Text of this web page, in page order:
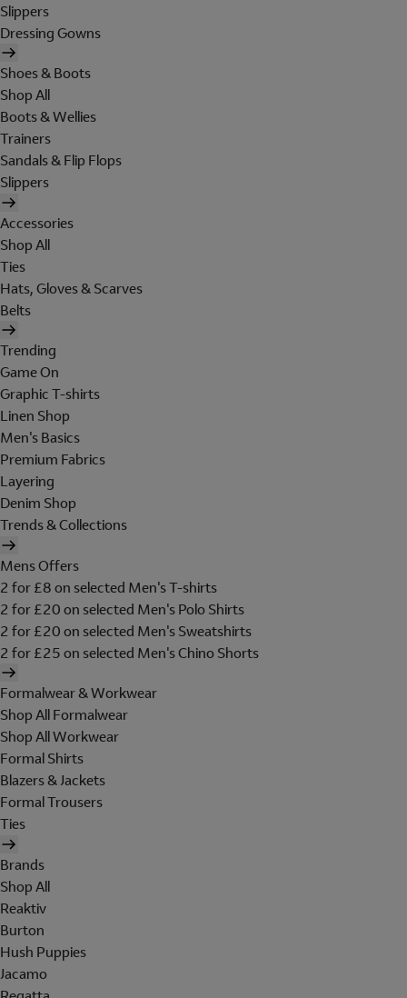
Slippers
Dressing Gowns
Shoes & Boots
Shop All
Boots & Wellies
Trainers
Sandals & Flip Flops
Slippers
Accessories
Shop All
Ties
Hats, Gloves & Scarves
Belts
Trending
Game On
Graphic T-shirts
Linen Shop
Men's Basics
Premium Fabrics
Layering
Denim Shop
Trends & Collections
Mens Offers
2 for £8 on selected Men's T-shirts
2 for £20 on selected Men's Polo Shirts
2 for £20 on selected Men's Sweatshirts
2 for £25 on selected Men's Chino Shorts
Formalwear & Workwear
Shop All Formalwear
Shop All Workwear
Formal Shirts
Blazers & Jackets
Formal Trousers
Ties
Brands
Shop All
Reaktiv
Burton
Hush Puppies
Jacamo